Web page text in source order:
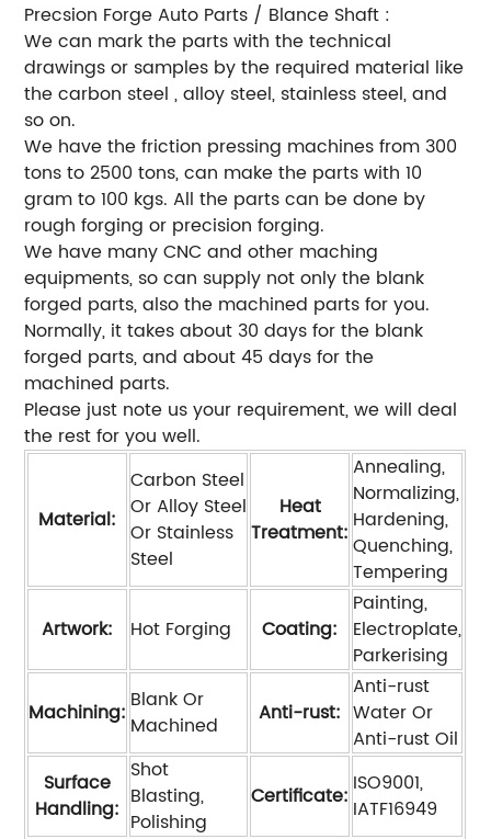
Precsion Forge Auto Parts / Blance Shaft :
We can mark the parts with the technical
drawings or samples by the required material like
the carbon steel , alloy steel, stainless steel, and
so on.
We have the friction pressing machines from 300
tons to 2500 tons, can make the parts with 10
gram to 100 kgs. All the parts can be done by
rough forging or precision forging.
We have many CNC and other maching
equipments, so can supply not only the blank
forged parts, also the machined parts for you.
Normally, it takes about 30 days for the blank
forged parts, and about 45 days for the
machined parts.
Please just note us your requirement, we will deal
the rest for you well.
Material:
Carbon Steel
Or Alloy Steel
Or Stainless
Steel
Heat
Treatment:
Annealing,
Normalizing,
Hardening,
Quenching,
Tempering
Artwork:
Hot Forging Coating:
Painting,
Electroplate,
Parkerising
Machining: Blank Or
Machined
Anti-rust:
Anti-rust
Water Or
Anti-rust Oil
Surface
Handling:
Shot
Blasting,
Polishing
Certificate: ISO9001,
IATF16949